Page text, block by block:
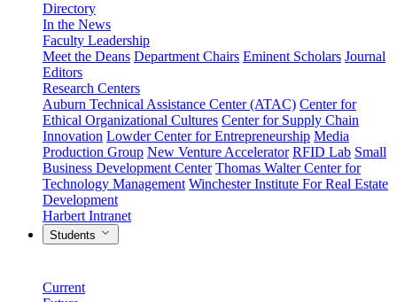
Directory
In the News
Faculty Leadership
Meet the Deans Department Chairs Eminent Scholars Journal
Editors
Research Centers
Auburn Technical Assistance Center (ATAC) Center for
Ethical Organizational Cultures Center for Supply Chain
Innovation Lowder Center for Entrepreneurship Media
Production Group New Venture Accelerator RFID Lab Small
Business Development Center Thomas Walter Center for
Technology Management Winchester Institute For Real Estate
Development
Harbert Intranet
Students
Current